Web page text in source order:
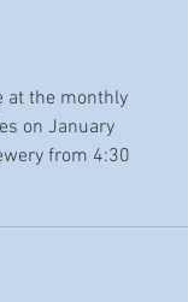
at the monthly
on January
from 4:30